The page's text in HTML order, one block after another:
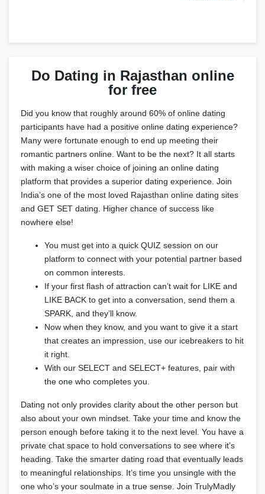
Do Dating in Rajasthan online
for free
Did you know that roughly around 60% of online dating
participants have had a positive online dating experience?
Many were fortunate enough to end up meeting their
romantic partners online. Want to be the next? It all starts
with making a wiser choice of joining an online dating
platform that provides a superior dating experience. Join
India’s one of the most loved Rajasthan online dating sites
and GET SET dating. Higher chance of success like
nowhere else!
You must get into a quick QUIZ session on our
platform to connect with your potential partner based
on common interests.
If your first flash of attraction can’t wait for LIKE and
LIKE BACK to get into a conversation, send them a
SPARK, and they’ll know.
Now when they know, and you want to give it a start
that creates an impression, use our icebreakers to hit
it right.
With our SELECT and SELECT+ features, pair with
the one who completes you.
Dating not only provides clarity about the other person but
also about your own mindset. Take your time and know the
person enough before taking it to the next level. You have a
private chat space to hold conversations to see where it’s
heading. Take the smarter dating road that eventually leads
to meaningful relationships. It’s time you unsingle with the
one who’s your soulmate in a true sense. Join TrulyMadly